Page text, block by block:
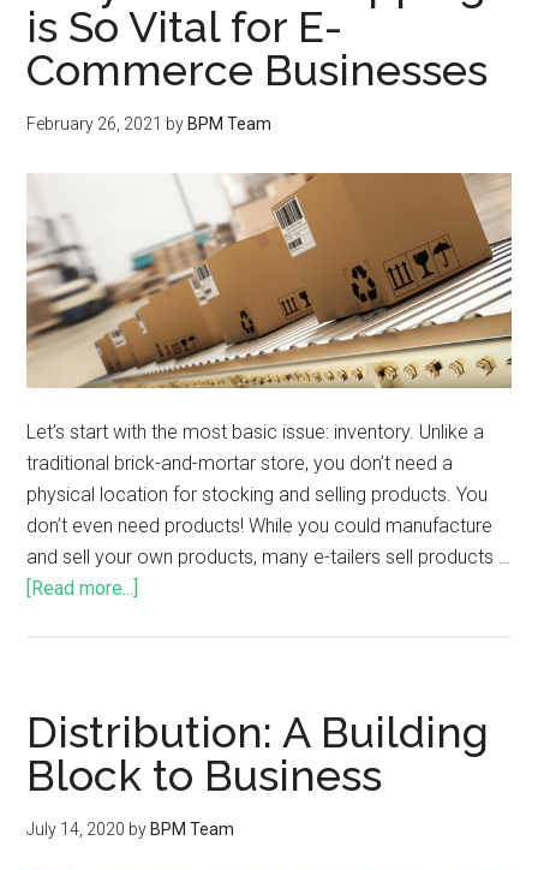
is So Vital for E-
Commerce Businesses
February 26, 2021 by BPM Team
Let’s start with the most basic issue: inventory. Unlike a
traditional brick-and-mortar store, you don’t need a
physical location for stocking and selling products. You
don’t even need products! While you could manufacture
and sell your own products, many e-tailers sell products …
[Read more...]
Distribution: A Building
Block to Business
July 14, 2020 by BPM Team